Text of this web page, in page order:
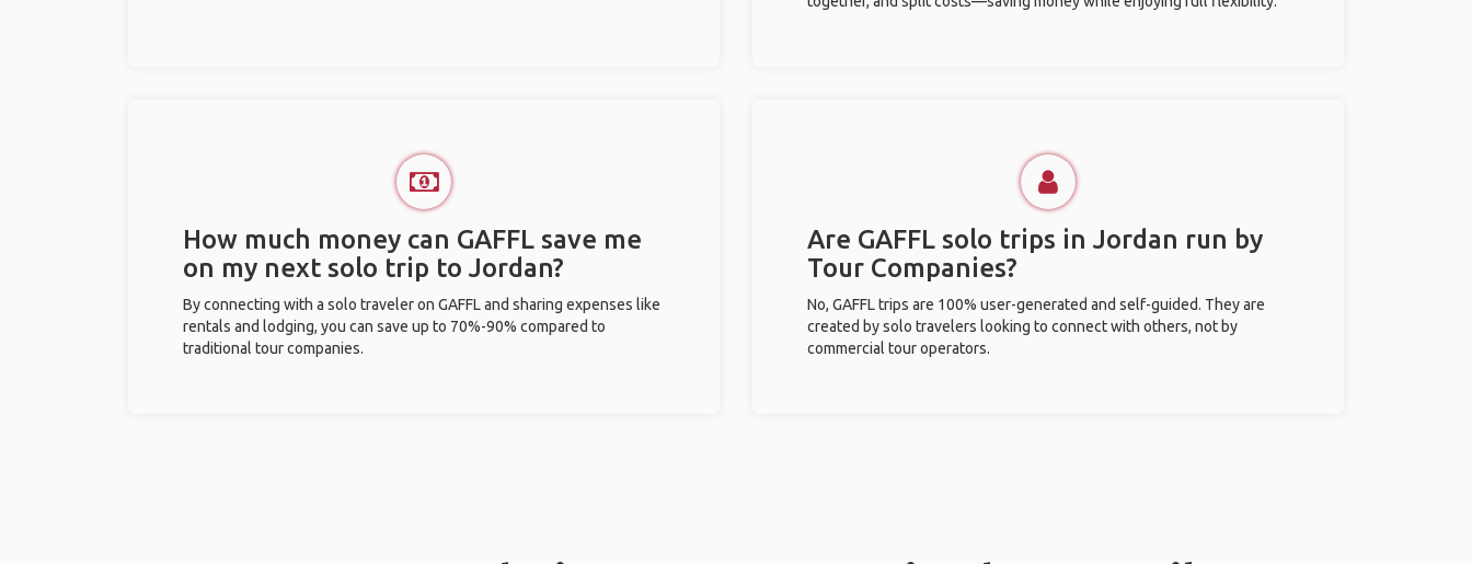
How much money can GAFFL save me
on my next solo trip to Jordan?
By connecting with a solo traveler on GAFFL and sharing expenses like
rentals and lodging, you can save up to 70%-90% compared to
traditional tour companies.
Are GAFFL solo trips in Jordan run by
Tour Companies?
No, GAFFL trips are 100% user-generated and self-guided. They are
created by solo travelers looking to connect with others, not by
commercial tour operators.